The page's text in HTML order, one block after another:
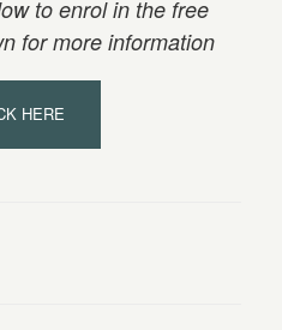
to enrol in the free
for more information
HERE